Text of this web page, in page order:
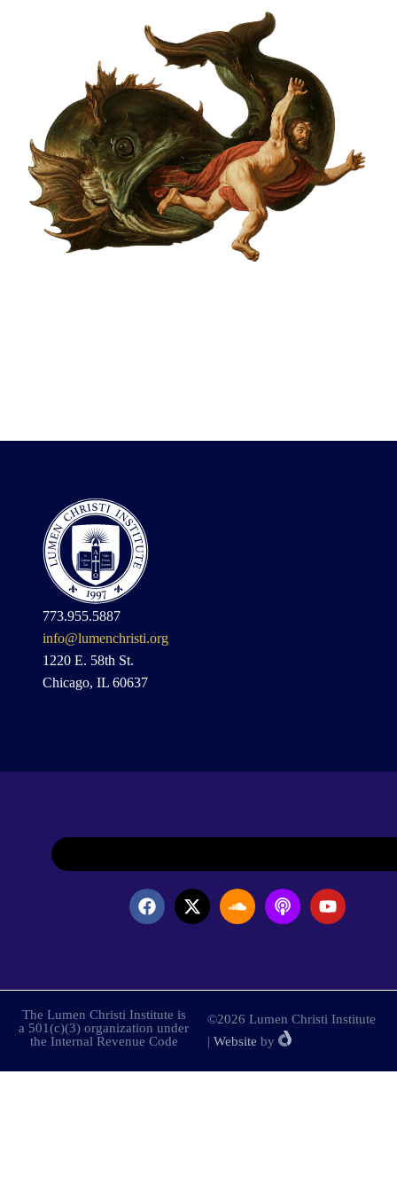
773.955.5887
info@lumenchristi.org
1220 E. 58th St.
Chicago, IL 60637
The Lumen Christi Institute is
a 501(c)(3) organization under
the Internal Revenue Code
©2026 Lumen Christi Institute
| Website by